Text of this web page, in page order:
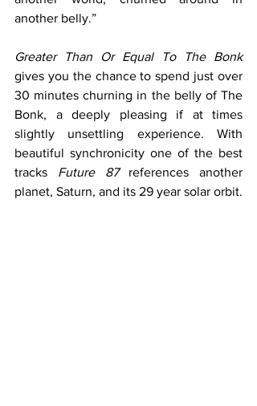
another belly.”
Greater Than Or Equal To The Bonk
gives you the chance to spend just over
30 minutes churning in the belly of The
Bonk, a deeply pleasing if at times
slightly unsettling experience. With
beautiful synchronicity one of the best
tracks Future 87 references another
planet, Saturn, and its 29 year solar orbit.